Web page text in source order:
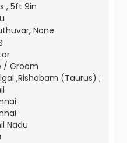
, 5ft 9in
None
/ Groom
,Rishabam (Taurus) ;
Nadu